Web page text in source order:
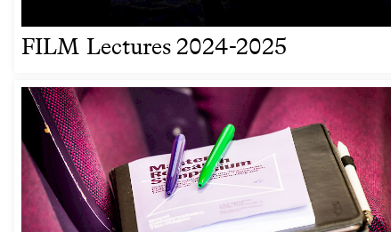
FILM Lectures 2024-2025